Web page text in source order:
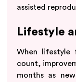
assisted
Lifestyle
When lifestyle
count,
months as